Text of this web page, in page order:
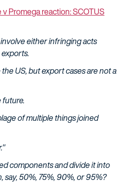
v Promega reaction: SCOTUS
either infringing acts
US, but export cases are not a
future.
of multiple things joined
components and divide it into
50%, 75%, 90%, or 95%?